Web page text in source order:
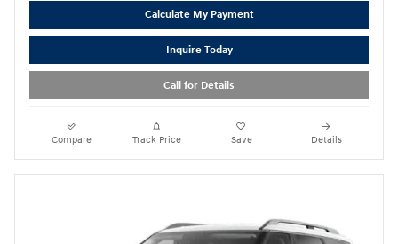
Calculate My Payment
Inquire Today
Call for Details
Compare Track Price Save Details